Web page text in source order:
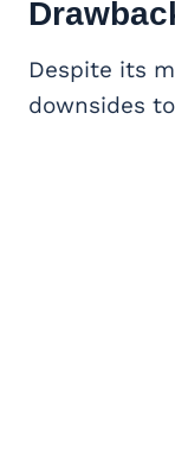
Despite its
downsides